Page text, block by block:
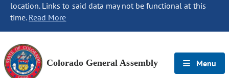
location. Links to said data may not be functional at this
time. Read More
Colorado General Assembly Menu